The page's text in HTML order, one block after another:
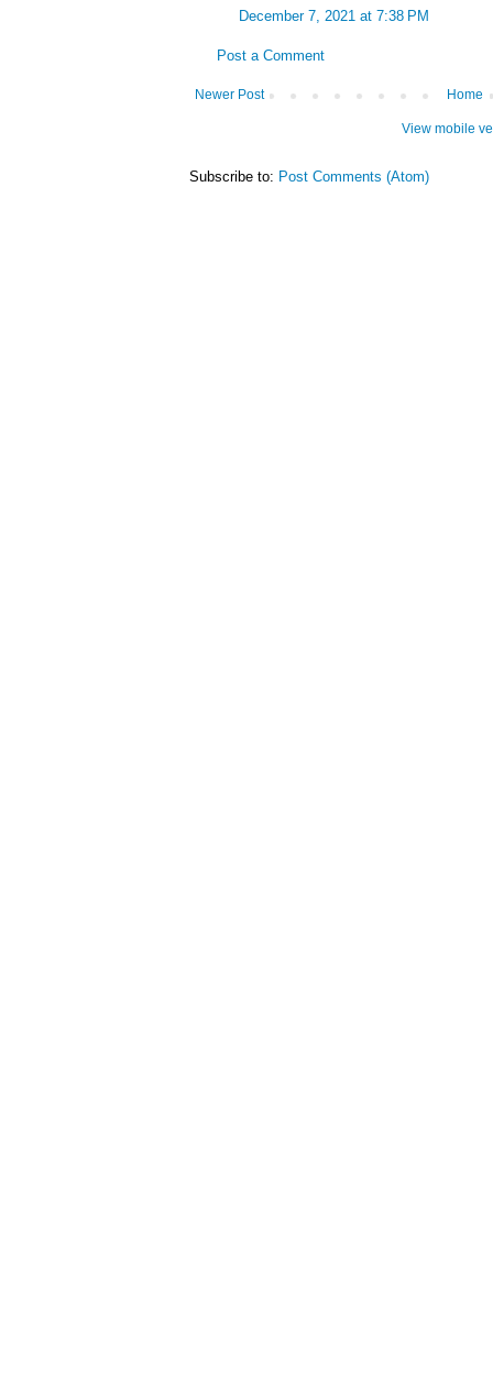
December 7, 2021 at 7:38 PM
Post a Comment
Newer Post Home
View mobile
Subscribe to: Post Comments (Atom)